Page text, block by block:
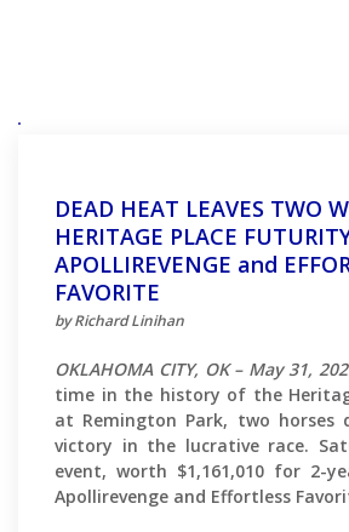
DEAD HEAT LEAVES TWO
HERITAGE PLACE
APOLLIREVENGE and
FAVORITE
by Richard Linihan
OKLAHOMA CITY, OK – May 31,
time in the history of the
at Remington Park, two horses
victory in the lucrative race.
event, worth $1,161,010 for 2-
Apollirevenge and Effortless